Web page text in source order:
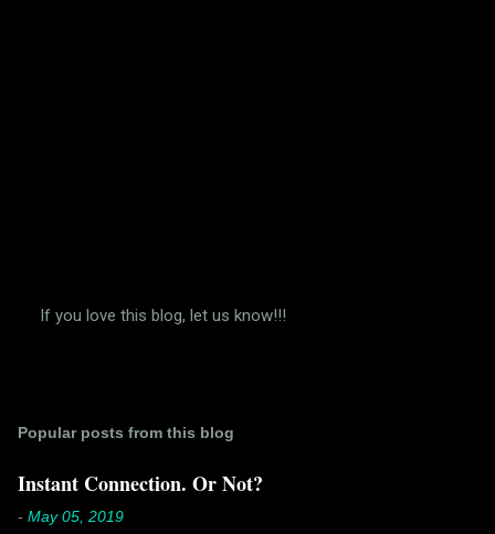
C
m
m
e
If you love this blog, let us know!!!
Popular posts from this blog
Instant Connection. Or Not?
- May 05, 2019